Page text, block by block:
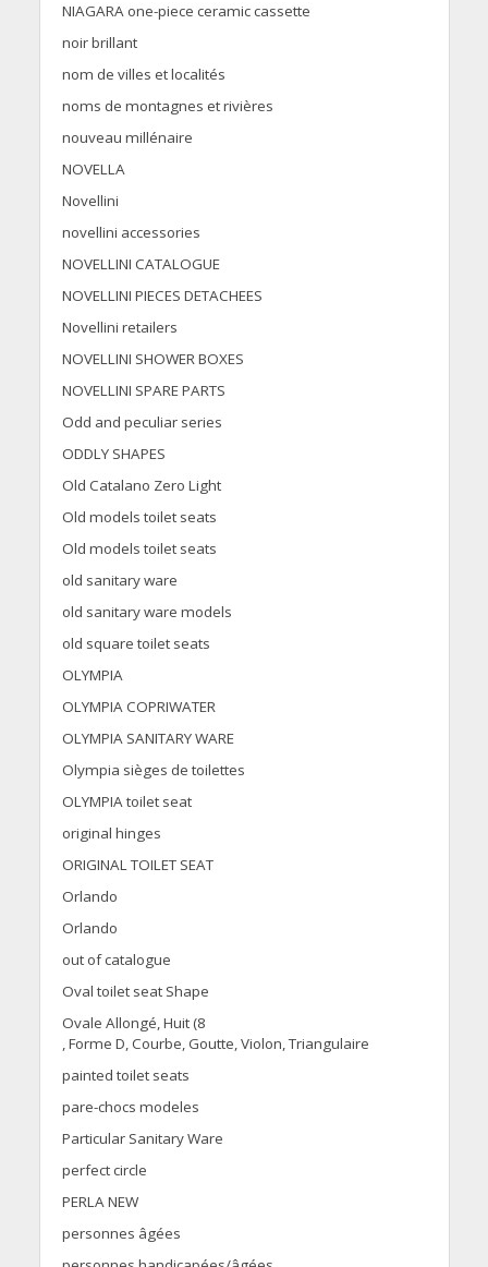
NIAGARA one-piece ceramic cassette
noir brillant
nom de villes et localités
noms de montagnes et rivières
nouveau millénaire
NOVELLA
Novellini
novellini accessories
NOVELLINI CATALOGUE
NOVELLINI PIECES DETACHEES
Novellini retailers
NOVELLINI SHOWER BOXES
NOVELLINI SPARE PARTS
Odd and peculiar series
ODDLY SHAPES
Old Catalano Zero Light
Old models toilet seats
Old models toilet seats
old sanitary ware
old sanitary ware models
old square toilet seats
OLYMPIA
OLYMPIA COPRIWATER
OLYMPIA SANITARY WARE
Olympia sièges de toilettes
OLYMPIA toilet seat
original hinges
ORIGINAL TOILET SEAT
Orlando
Orlando
out of catalogue
Oval toilet seat Shape
Ovale Allongé, Huit (8
, Forme D, Courbe, Goutte, Violon, Triangulaire
painted toilet seats
pare-chocs modeles
Particular Sanitary Ware
perfect circle
PERLA NEW
personnes âgées